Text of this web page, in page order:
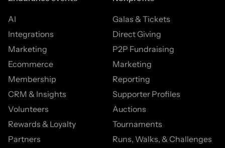
AI
Integrations
Marketing
Ecommerce
Membership
CRM & Insights
Volunteers
Rewards & Loyalty
Partners
Galas & Tickets
Direct Giving
P2P Fundraising
Marketing
Reporting
Supporter Profiles
Auctions
Tournaments
Runs, Walks, & Challenges